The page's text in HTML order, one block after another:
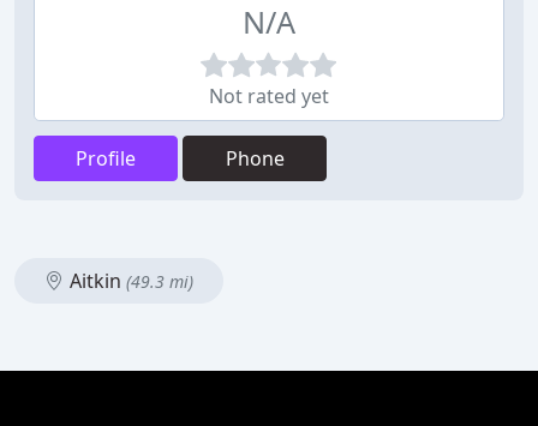
N/A
Not rated yet
Profile Phone
Aitkin (49.3 mi)